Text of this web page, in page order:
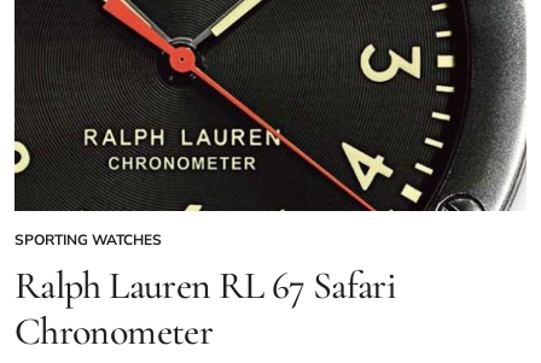
SPORTING WATCHES
Ralph Lauren RL 67 Safari
Chronometer